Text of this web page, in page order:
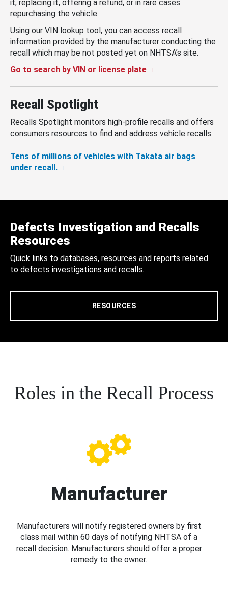
it, replacing it, offering a refund, or in rare cases
repurchasing the vehicle.
Using our VIN lookup tool, you can access recall
information provided by the manufacturer conducting the
recall which may be not posted yet on NHTSA’s site.
Go to search by VIN or license plate
Recall Spotlight
Recalls Spotlight monitors high-profile recalls and offers
consumers resources to find and address vehicle recalls.
Tens of millions of vehicles with Takata air bags
under recall.
Defects Investigation and Recalls
Resources
Quick links to databases, resources and reports related
to defects investigations and recalls.
RESOURCES
Roles in the Recall Process
Manufacturer
Manufacturers will notify registered owners by first
class mail within 60 days of notifying NHTSA of a
recall decision. Manufacturers should offer a proper
remedy to the owner.